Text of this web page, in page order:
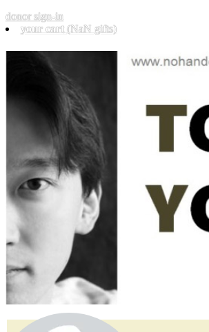
donor sign-in
your cart (NaN gifts)